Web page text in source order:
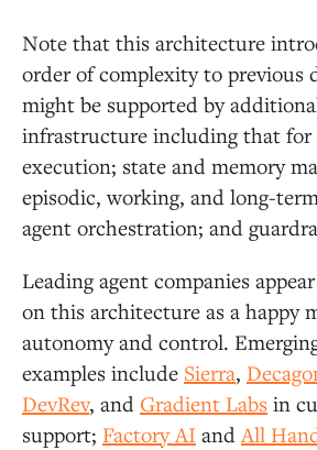
Note that this architecture
order of complexity to previous
might be supported by
infrastructure including that for
execution; state and memory
episodic, working, and long-
agent orchestration; and
Leading agent companies
on this architecture as a happy
autonomy and control.
examples include Sierra,
DevRev, and Gradient Labs in
support; Factory AI andAll